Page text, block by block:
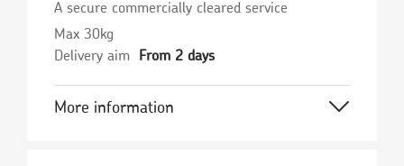
A secure commercially cleared service
Max 30kg
Delivery aim
From 2 days
More information